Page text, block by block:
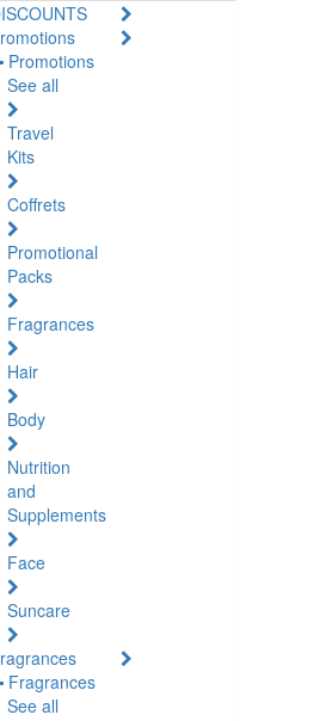
Promotions
See all
Travel
Kits
Coffrets
Promotional
Packs
Fragrances
Hair
Body
Nutrition
and
Supplements
Face
Suncare
Fragrances
See all